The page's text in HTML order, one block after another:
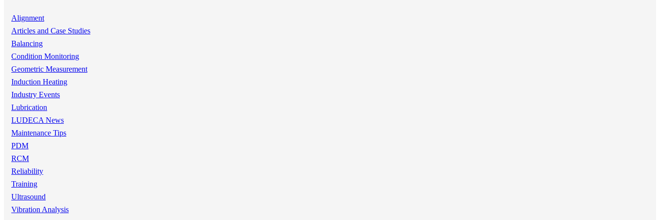
Alignment
Articles and Case Studies
Balancing
Condition Monitoring
Geometric Measurement
Induction Heating
Industry Events
Lubrication
LUDECA News
Maintenance Tips
PDM
RCM
Reliability
Training
Ultrasound
Vibration Analysis